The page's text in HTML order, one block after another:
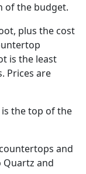
of the budget.
plus the cost
is the least
Prices are
the top of the
and
Quartz and